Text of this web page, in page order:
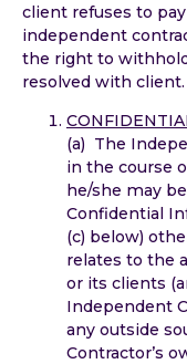
client refuses to
independent
the right to
resolved with client.
(a) The
in the course
he/she may
Confidential
(c) below)
relates to the
or its clients
Independent
any outside
Contractor’s